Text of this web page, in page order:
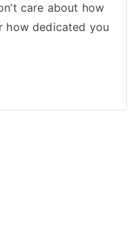
care about how
how dedicated you